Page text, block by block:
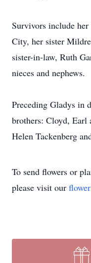
Survivors include
City, her sister
sister-in-law, Ruth
nieces and nephews.
Preceding Gladys in
brothers: Cloyd, Earl
Helen Tackenberg
To send flowers or
please visit our